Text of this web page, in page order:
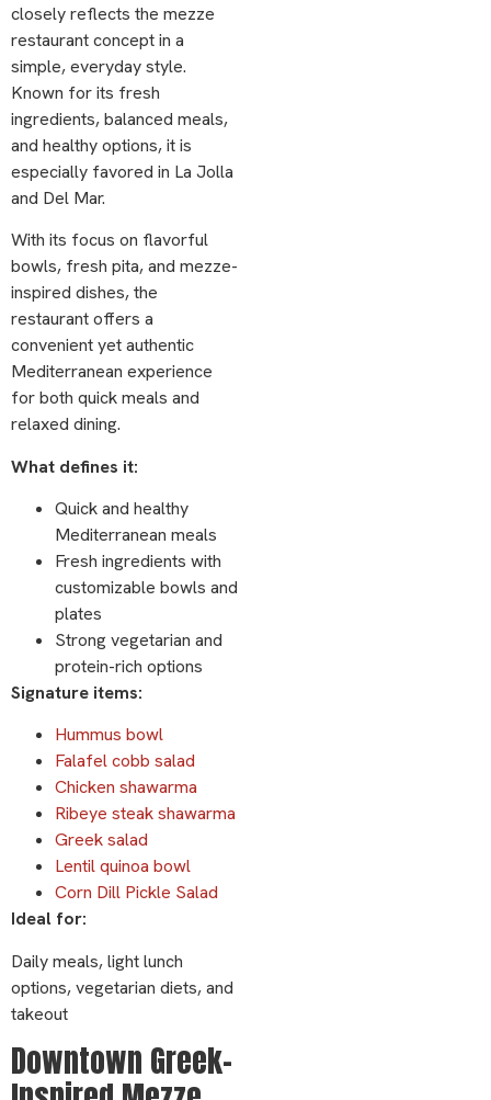
closely reflects the mezze
restaurant concept in a
simple, everyday style.
Known for its fresh
ingredients, balanced meals,
and healthy options, it is
especially favored in La Jolla
and Del Mar.
With its focus on flavorful
bowls, fresh pita, and mezze-
inspired dishes, the
restaurant offers a
convenient yet authentic
Mediterranean experience
for both quick meals and
relaxed dining.
What defines it:
Quick and healthy
Mediterranean meals
Fresh ingredients with
customizable bowls and
plates
Strong vegetarian and
protein-rich options
Signature items:
Hummus bowl
Falafel cobb salad
Chicken shawarma
Ribeye steak shawarma
Greek salad
Lentil quinoa bowl
Corn Dill Pickle Salad
Ideal for:
Daily meals, light lunch
options, vegetarian diets, and
takeout
Downtown Greek-